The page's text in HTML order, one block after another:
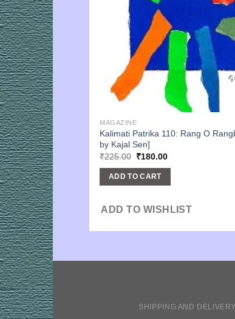
MAGAZINE
Kalimati Patrika 110: Rang O
by Kajal Sen]
₹225.00 Original
was:
₹225.00.
₹180.00Current
ADD TO CART
ADD TO WISHLIST
SHIPPING AND